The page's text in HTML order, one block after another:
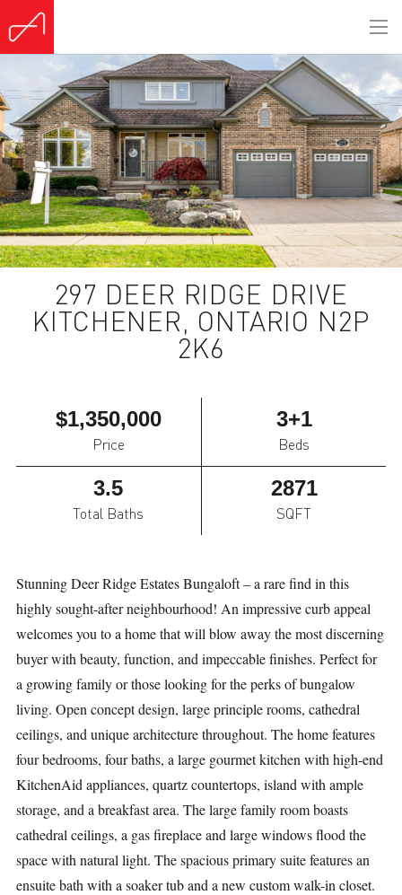
(Sold)
297 DEER RIDGE DRIVE
KITCHENER, ONTARIO N2P
2K6
$1,350,000
Price
3+1
Beds
3.5
Total Baths
2871
SQFT
Stunning Deer Ridge Estates Bungaloft – a rare find in this
highly sought-after neighbourhood! An impressive curb appeal
welcomes you to a home that will blow away the most discerning
buyer with beauty, function, and impeccable finishes. Perfect for
a growing family or those looking for the perks of bungalow
living. Open concept design, large principle rooms, cathedral
ceilings, and unique architecture throughout. The home features
four bedrooms, four baths, a large gourmet kitchen with high-end
KitchenAid appliances, quartz countertops, island with ample
storage, and a breakfast area. The large family room boasts
cathedral ceilings, a gas fireplace and large windows flood the
space with natural light. The spacious primary suite features an
ensuite bath with a soaker tub and a new custom walk-in closet.